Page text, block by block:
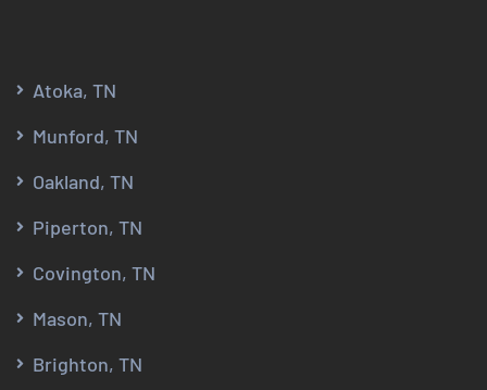
Atoka, TN
Munford, TN
Oakland, TN
Piperton, TN
Covington, TN
Mason, TN
Brighton, TN